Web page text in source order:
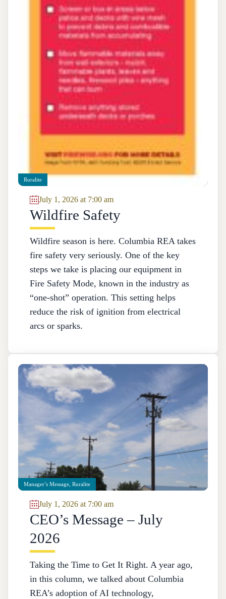
Ruralite
July 1, 2026 at 7:00 am
Wildfire Safety
Wildfire season is here. Columbia REA takes
fire safety very seriously. One of the key
steps we take is placing our equipment in
Fire Safety Mode, known in the industry as
“one-shot” operation. This setting helps
reduce the risk of ignition from electrical
arcs or sparks.
Manager’s Message Ruralite
July 1, 2026 at 7:00 am
CEO’s Message – July
2026
Taking the Time to Get It Right. A year ago,
in this column, we talked about Columbia
REA’s adoption of AI technology,